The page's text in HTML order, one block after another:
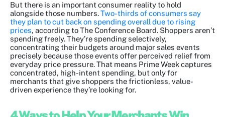
But there is an important consumer reality to hold
alongside those numbers.Two-thirds of consumers say
they plan to cut back on spending overall due to rising
prices, according to The Conference Board. Shoppers aren’t
spending freely. They’re spending selectively,
concentrating their budgets around major sales events
precisely because those events offer perceived relief from
everyday price pressure. That means Prime Week captures
concentrated, high-intent spending, but only for
merchants that give shoppers the frictionless, value-
driven experience they’re looking for.